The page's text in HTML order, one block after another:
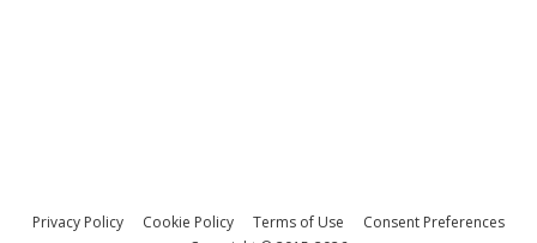
Privacy Policy Cookie Policy Terms of Use
Consent Preferences